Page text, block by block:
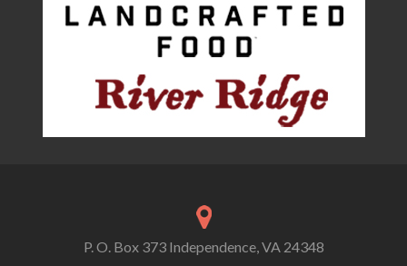
P. O. Box 373 Independence, VA 24348